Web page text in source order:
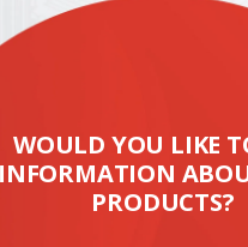
WOULD YOU LIKE
INFORMATION
PRODUCTS?